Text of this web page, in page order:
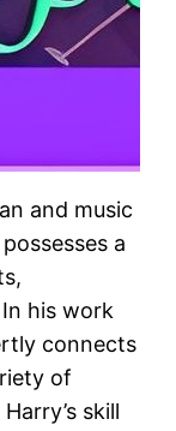
and music
a
his work
connects
of
skill